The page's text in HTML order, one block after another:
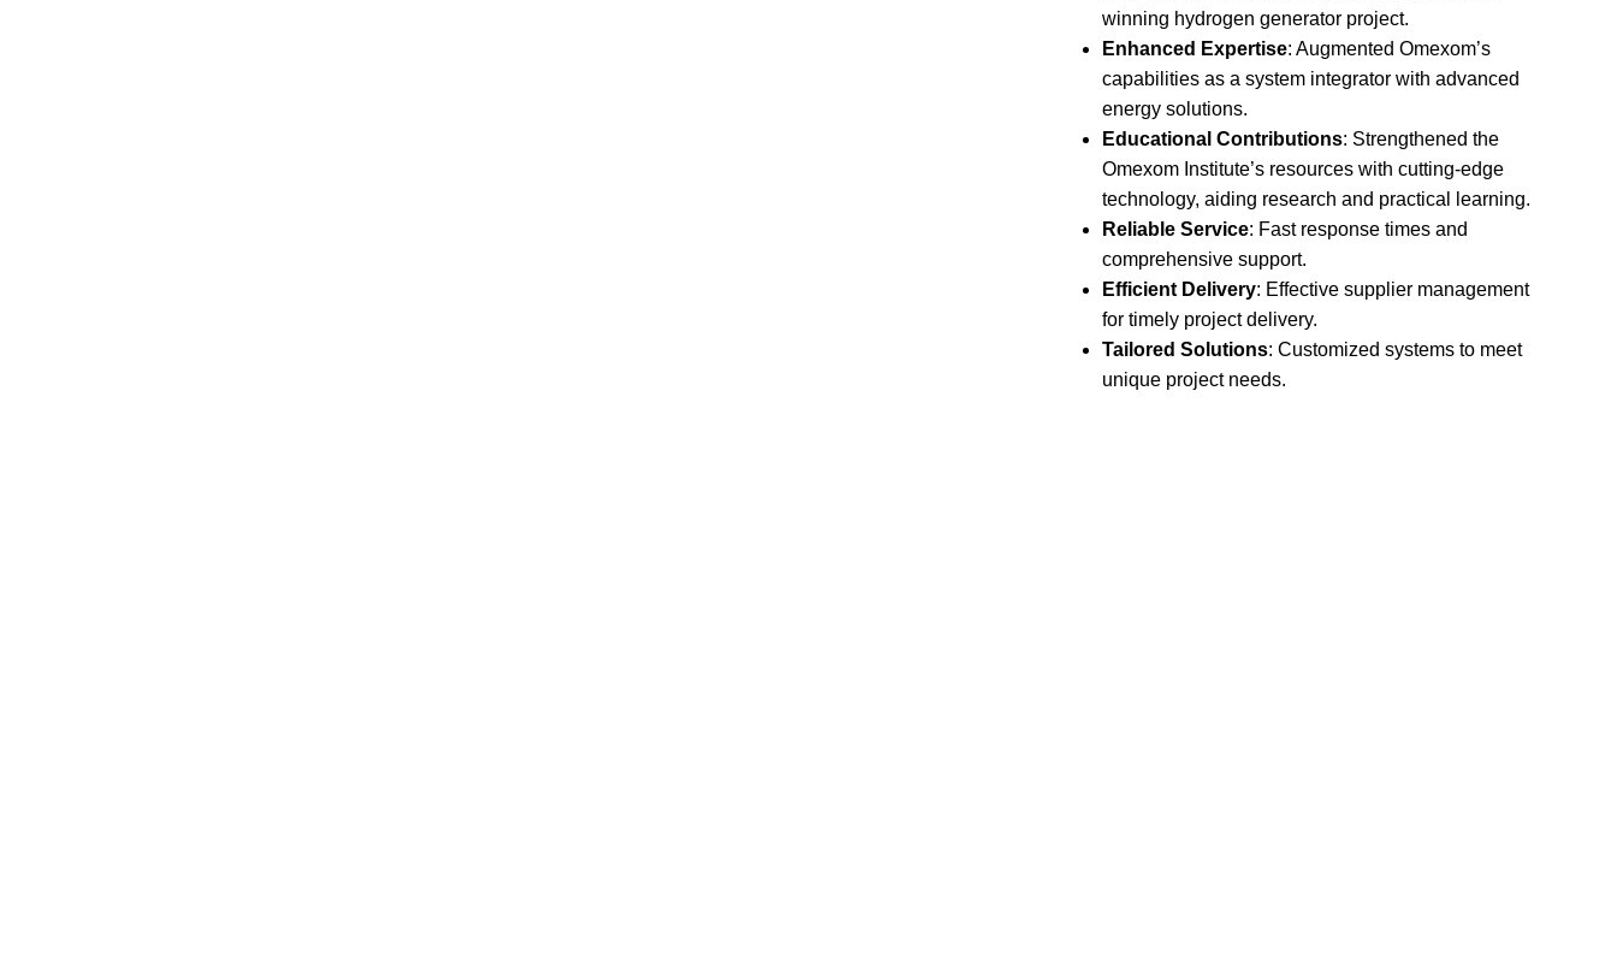
winning hydrogen generator project.
Enhanced Expertise: Augmented Omexom’s
capabilities as a system integrator with advanced
energy solutions.
Educational Contributions: Strengthened the
Omexom Institute’s resources with cutting-edge
technology, aiding research and practical learning.
Reliable Service: Fast response times and
comprehensive support.
Efficient Delivery: Effective supplier management
for timely project delivery.
Tailored Solutions: Customized systems to meet
unique project needs.